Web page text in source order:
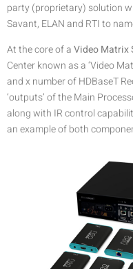
party (proprietary) solution
Savant, ELAN and RTI to
At the core of aVideo Matrix
Center known as a ‘Video
and x number of HDBaseT
‘outputs’ of the Main
along with IR control
an example of both